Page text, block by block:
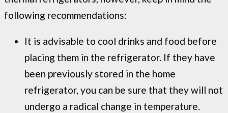
following recommendations:
It is advisable to cool drinks and food before
placing them in the refrigerator. If they have
been previously stored in the home
refrigerator, you can be sure that they will not
undergo a radical change in temperature.